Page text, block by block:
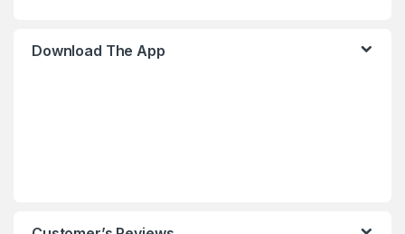
Download The App